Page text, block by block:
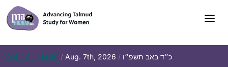
Skip
to
content
Daf – Chullin 99 / Aug. 7th, 2026 / כ״ד באב תשפ״ו